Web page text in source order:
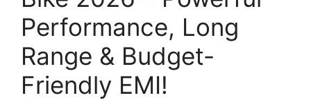
Performance, Long
Range & Budget-
Friendly EMI!